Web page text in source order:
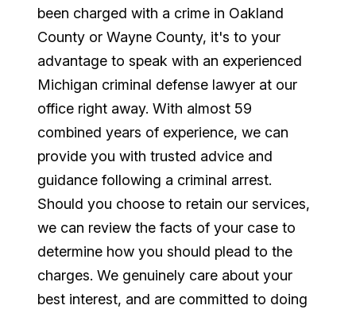
been charged with a crime in Oakland
County or Wayne County, it's to your
advantage to speak with an experienced
Michigan criminal defense lawyer at our
office right away. With almost 59
combined years of experience, we can
provide you with trusted advice and
guidance following a criminal arrest.
Should you choose to retain our services,
we can review the facts of your case to
determine how you should plead to the
charges. We genuinely care about your
best interest, and are committed to doing